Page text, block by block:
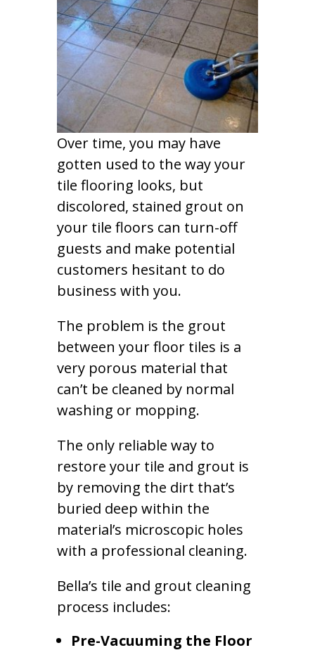
Over time, you may have
gotten used to the way your
tile flooring looks, but
discolored, stained grout on
your tile floors can turn-off
guests and make potential
customers hesitant to do
business with you.
The problem is the grout
between your floor tiles is a
very porous material that
can’t be cleaned by normal
washing or mopping.
The only reliable way to
restore your tile and grout is
by removing the dirt that’s
buried deep within the
material’s microscopic holes
with a professional cleaning.
Bella’s tile and grout cleaning
process includes:
Pre-Vacuuming the Floor